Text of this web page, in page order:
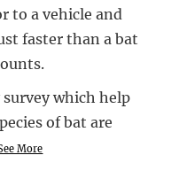
to a vehicle and
faster than a bat
which help
of bat are
More